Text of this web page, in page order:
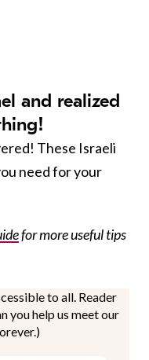
and realized
These Israeli
need for your
for more useful tips
to all. Reader
you help us meet our